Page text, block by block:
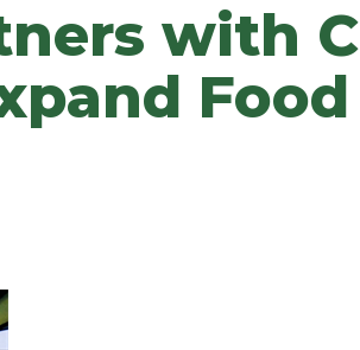
with